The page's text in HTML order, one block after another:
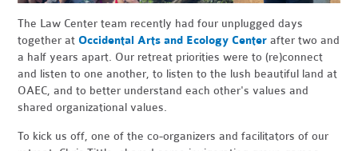
The Law Center team recently had four unplugged days
together at Occidental Arts and Ecology Centerafter two and
a half years apart. Our retreat priorities were to (re)connect
and listen to one another, to listen to the lush beautiful land at
OAEC, and to better understand each other's values and
shared organizational values.
To kick us off, one of the co-organizers and facilitators of our